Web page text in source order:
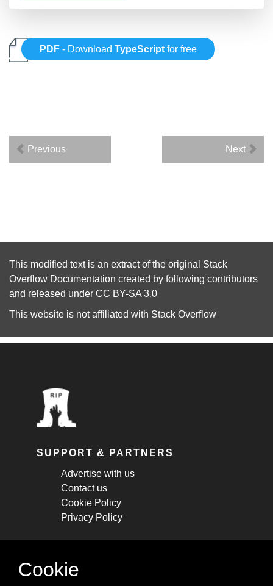
PDF - DownloadTypeScript for free
Previous Next
This modified text is an extract of the original Stack
Overflow Documentation created by following contributors
and released under CC BY-SA 3.0
This website is not affiliated with Stack Overflow
SUPPORT & PARTNERS
Advertise with us
Contact us
Cookie Policy
Privacy Policy
STAY CONNECTED
Cookie